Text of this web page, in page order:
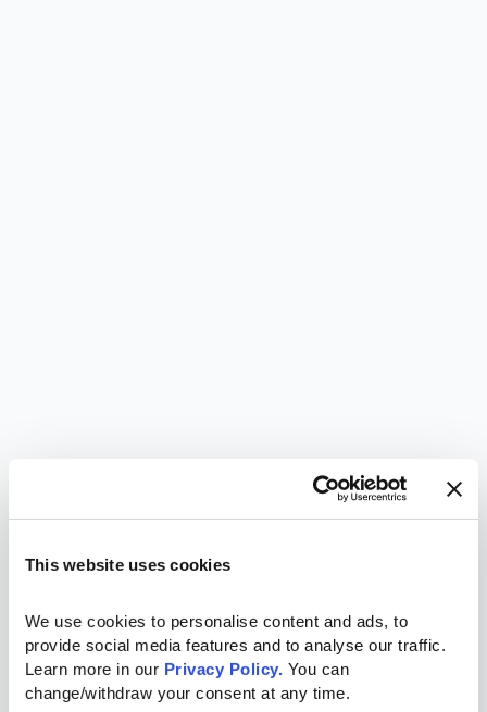
This website uses cookies
We use cookies to personalise content and ads, to
provide social media features and to analyse our traffic.
Learn more in our Privacy Policy. You can
change/withdraw your consent at any time.